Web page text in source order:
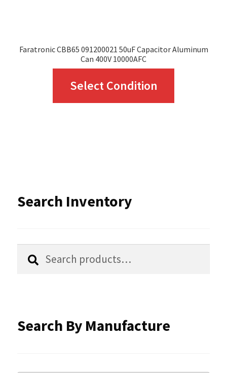
Faratronic CBB65 091200021 50uF Capacitor Aluminum
Can 400V 10000AFC
Select Condition
Search Inventory
Search
Search
Search By Manufacture